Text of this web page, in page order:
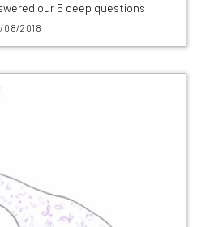
our 5 deep questions
08/2018